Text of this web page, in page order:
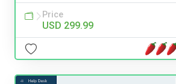
Price
USD 299.99